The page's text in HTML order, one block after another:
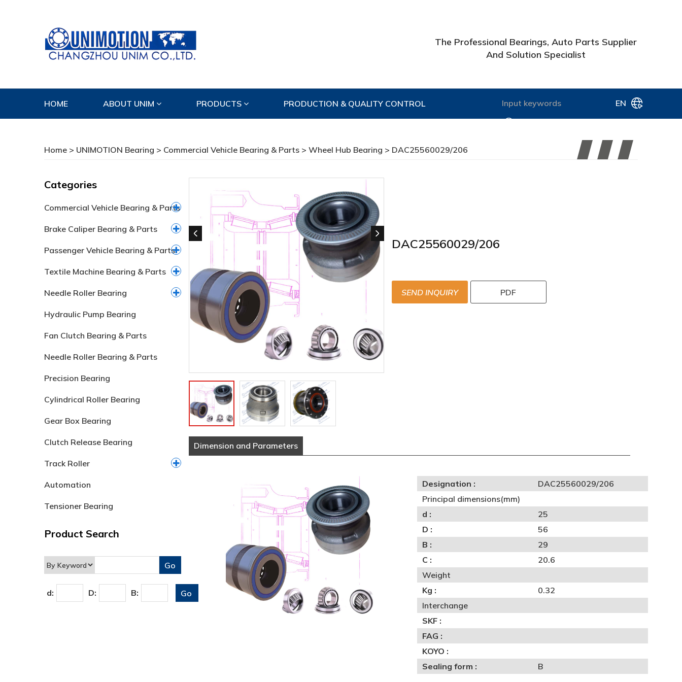
The Professional Bearings, Auto Parts Supplier
And Solution Specialist
HOME ABOUT UNIM PRODUCTS PRODUCTION & QUALITY CONTROL EN
Home > UNIMOTION Bearing > Commercial Vehicle Bearing & Parts > Wheel Hub Bearing > DAC25560029/206
Categories
Commercial Vehicle Bearing & Parts
Brake Caliper Bearing & Parts
Passenger Vehicle Bearing & Parts
Textile Machine Bearing & Parts
Needle Roller Bearing
Hydraulic Pump Bearing
Fan Clutch Bearing & Parts
Needle Roller Bearing & Parts
Precision Bearing
Cylindrical Roller Bearing
Gear Box Bearing
Clutch Release Bearing
Track Roller
Automation
Tensioner Bearing
Product Search
d: D: B:
DAC25560029/206
SEND INQUIRY PDF
Dimension and Parameters
Designation :
DAC25560029/206
Principal dimensions(mm)
d :
25
D :
56
B :
29
C :
20.6
Weight
Kg :
0.32
Interchange
SKF :
FAG :
KOYO :
Sealing form :
B